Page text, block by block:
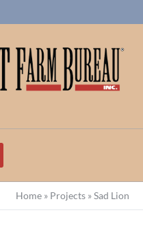
Home » Projects »Sad Lion